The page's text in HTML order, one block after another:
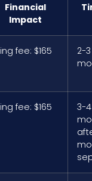
Financial
Impact
fee: $165
2-3
fee: $165
3-4